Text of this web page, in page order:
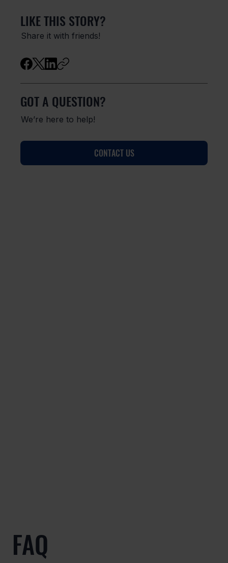
LIKE THIS STORY?
Share it with friends!
GOT A QUESTION?
We’re here to help!
CONTACT US
FAQ